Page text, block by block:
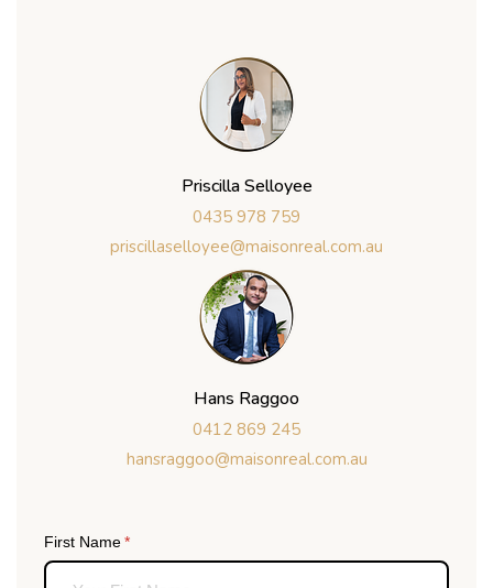
Priscilla Selloyee
0435 978 759
priscillaselloyee@maisonreal.com.au
Hans Raggoo
0412 869 245
hansraggoo@maisonreal.com.au
First Name*
(required)